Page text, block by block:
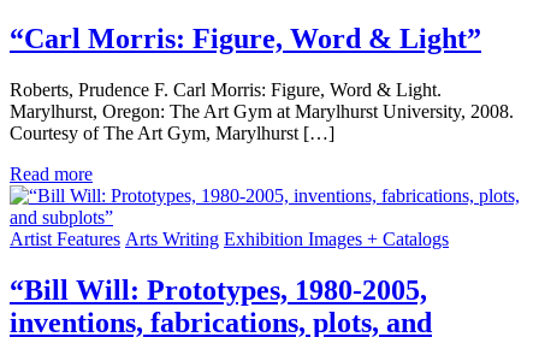
“Carl Morris: Figure, Word & Light”
Roberts, Prudence F. Carl Morris: Figure, Word & Light.
Marylhurst, Oregon: The Art Gym at Marylhurst University, 2008.
Courtesy of The Art Gym, Marylhurst […]
Read more
Artist Features Arts Writing Exhibition Images + Catalogs
“Bill Will: Prototypes, 1980-2005,
inventions, fabrications, plots, and